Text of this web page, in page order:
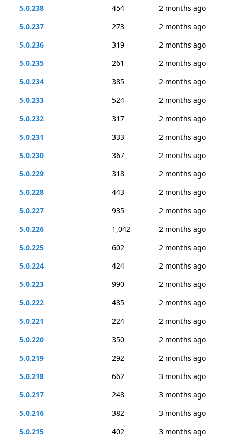
5.0.238
454
2 months ago
5.0.237
273
2 months ago
5.0.236
319
2 months ago
5.0.235
261
2 months ago
5.0.234
385
2 months ago
5.0.233
524
2 months ago
5.0.232
317
2 months ago
5.0.231
333
2 months ago
5.0.230
367
2 months ago
5.0.229
318
2 months ago
5.0.228
443
2 months ago
5.0.227
935
2 months ago
5.0.226
1,042
2 months ago
5.0.225
602
2 months ago
5.0.224
424
2 months ago
5.0.223
990
2 months ago
5.0.222
485
2 months ago
5.0.221
224
2 months ago
5.0.220
350
2 months ago
5.0.219
292
2 months ago
5.0.218
662
3 months ago
5.0.217
248
3 months ago
5.0.216
382
3 months ago
5.0.215
402 3 months ago